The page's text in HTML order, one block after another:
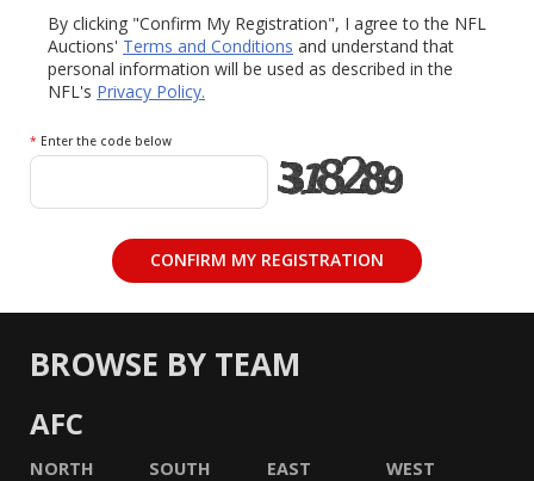
By clicking "Confirm My Registration", I agree to the NFL
Auctions' Terms and Conditions and understand that
personal information will be used as described in the
NFL's Privacy Policy.
* Enter the code below
BROWSE BY TEAM
AFC
NORTH SOUTH EAST WEST